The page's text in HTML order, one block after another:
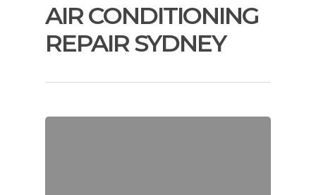
AIR CONDITIONING
REPAIR SYDNEY